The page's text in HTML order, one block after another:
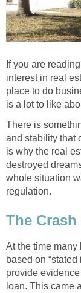
If you are
interest in real
place to do
is a lot to like
There is
and stability that
is why the real
destroyed
whole situation
regulation.
The Crash
At the time many
based on
provide
loan. This came